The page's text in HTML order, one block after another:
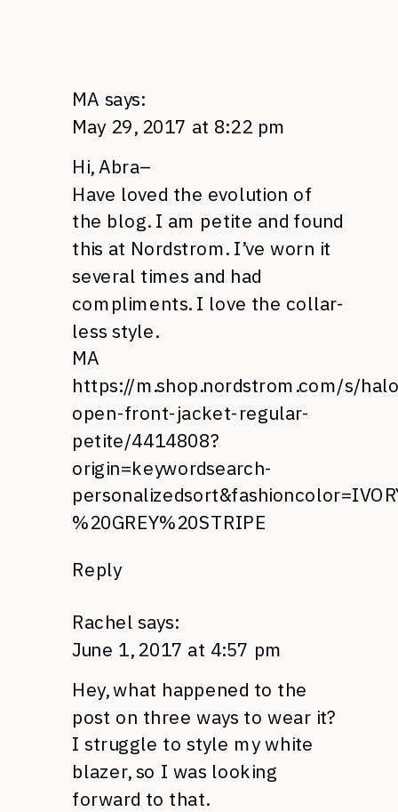
MA says:
May 29, 2017 at 8:22 pm
Hi, Abra–
Have loved the evolution of
the blog. I am petite and found
this at Nordstrom. I’ve worn it
several times and had
compliments. I love the collar-
less style.
MA
https://m.shop.nordstrom.com/s/
open-front-jacket-regular-
petite/4414808?
origin=keywordsearch-
%20GREY%20STRIPE
Reply
Rachel says:
June 1, 2017 at 4:57 pm
Hey, what happened to the
post on three ways to wear it?
I struggle to style my white
blazer, so I was looking
forward to that.